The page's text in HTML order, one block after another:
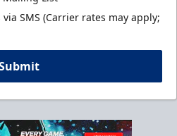
via SMS (Carrier rates may apply;